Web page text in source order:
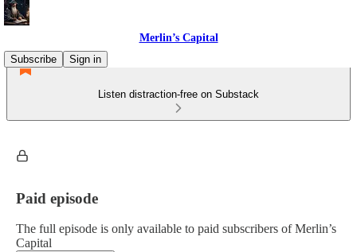
Merlin’s Capital
Subscribe
Sign in
Listen distraction-free on Substack
Paid episode
The full episode is only available to paid subscribers of Merlin’s
Capital